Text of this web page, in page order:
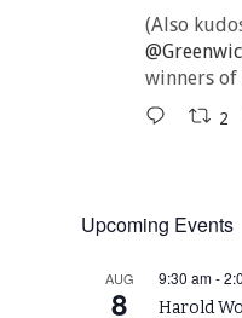
(Also
winners of
2
Upcoming Events
AUG
8
9:30 am-
Harold